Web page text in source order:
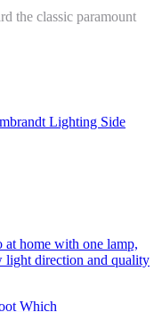
the classic paramount
Lighting Side
home with one lamp,
light direction and quality
Which